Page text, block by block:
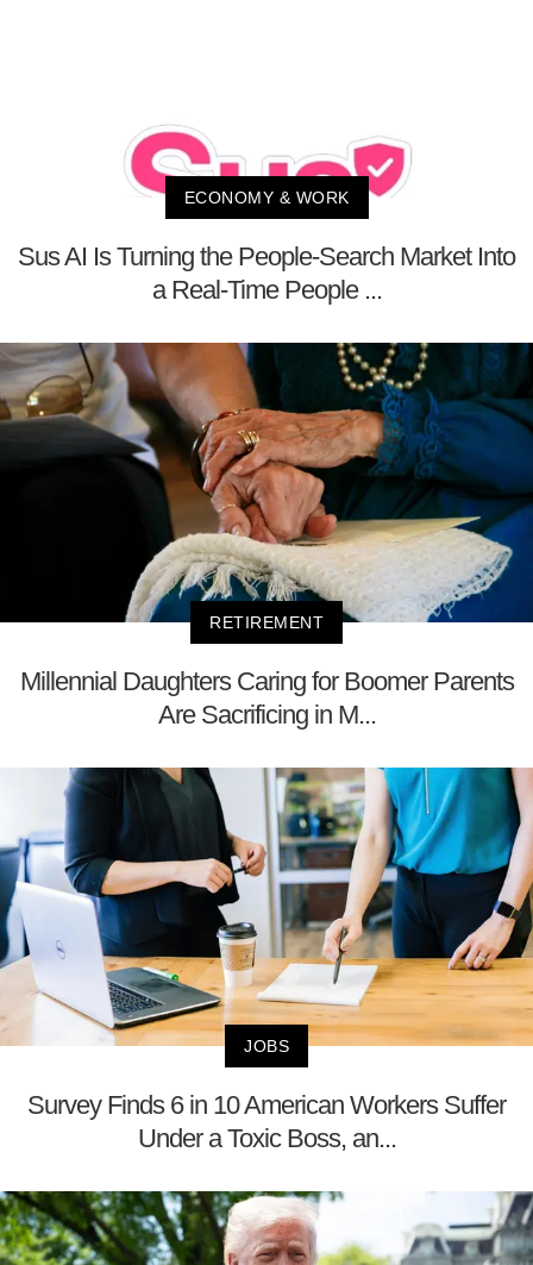
ECONOMY & WORK
Sus AI Is Turning the People-Search Market Into
a Real-Time People ...
RETIREMENT
Millennial Daughters Caring for Boomer Parents
Are Sacrificing in M...
JOBS
Survey Finds 6 in 10 American Workers Suffer
Under a Toxic Boss, an...